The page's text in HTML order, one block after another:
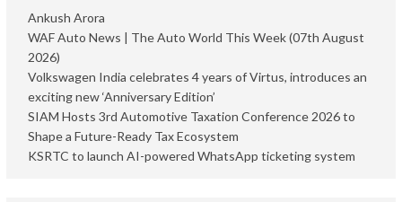
Ankush Arora
WAF Auto News | The Auto World This Week (07th August
2026)
Volkswagen India celebrates 4 years of Virtus, introduces an
exciting new ‘Anniversary Edition’
SIAM Hosts 3rd Automotive Taxation Conference 2026 to
Shape a Future-Ready Tax Ecosystem
KSRTC to launch AI-powered WhatsApp ticketing system